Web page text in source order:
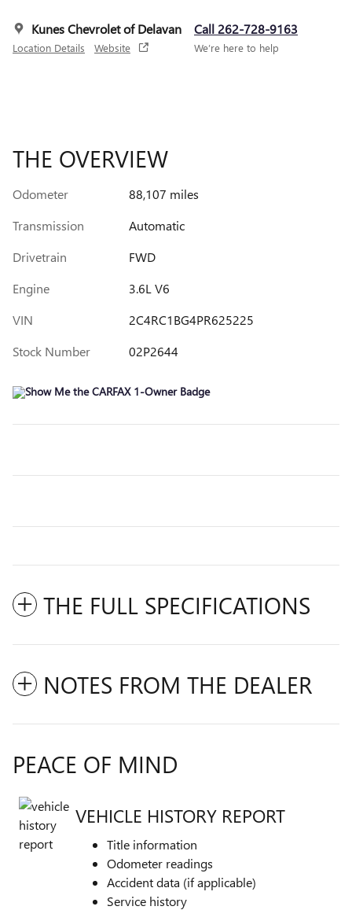
Kunes Chevrolet of Delavan
Location Details Website
Call 262-728-9163
We’re here to help
THE OVERVIEW
Odometer
88,107 miles
Transmission
Automatic
Drivetrain
FWD
Engine
3.6L V6
VIN
2C4RC1BG4PR625225
Stock Number
02P2644
THE FULL SPECIFICATIONS
NOTES FROM THE DEALER
PEACE OF MIND
VEHICLE HISTORY REPORT
Title information
Odometer readings
Accident data (if applicable)
Service history